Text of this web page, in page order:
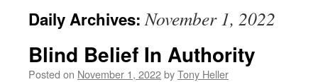
Daily Archives:November 1, 2022
Blind Belief In Authority
Posted on November 1, 2022byTony Heller